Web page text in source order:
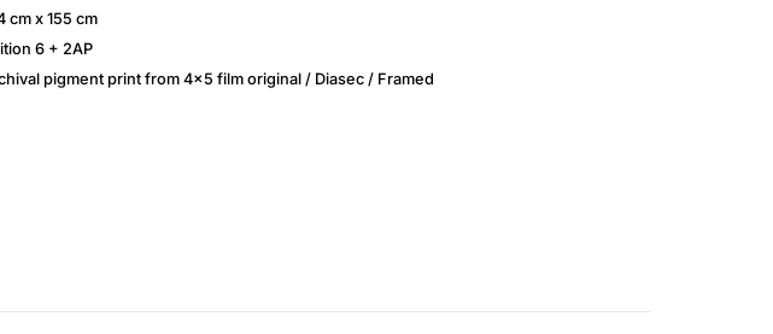
cm x 155 cm
6 + 2AP
pigment print from 4×5 film original / Diasec / Framed